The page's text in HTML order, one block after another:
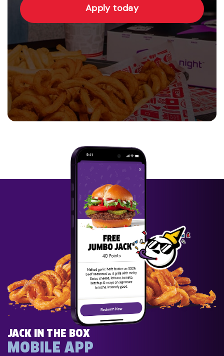
Apply today
JACK IN THE BOX
MOBILE APP